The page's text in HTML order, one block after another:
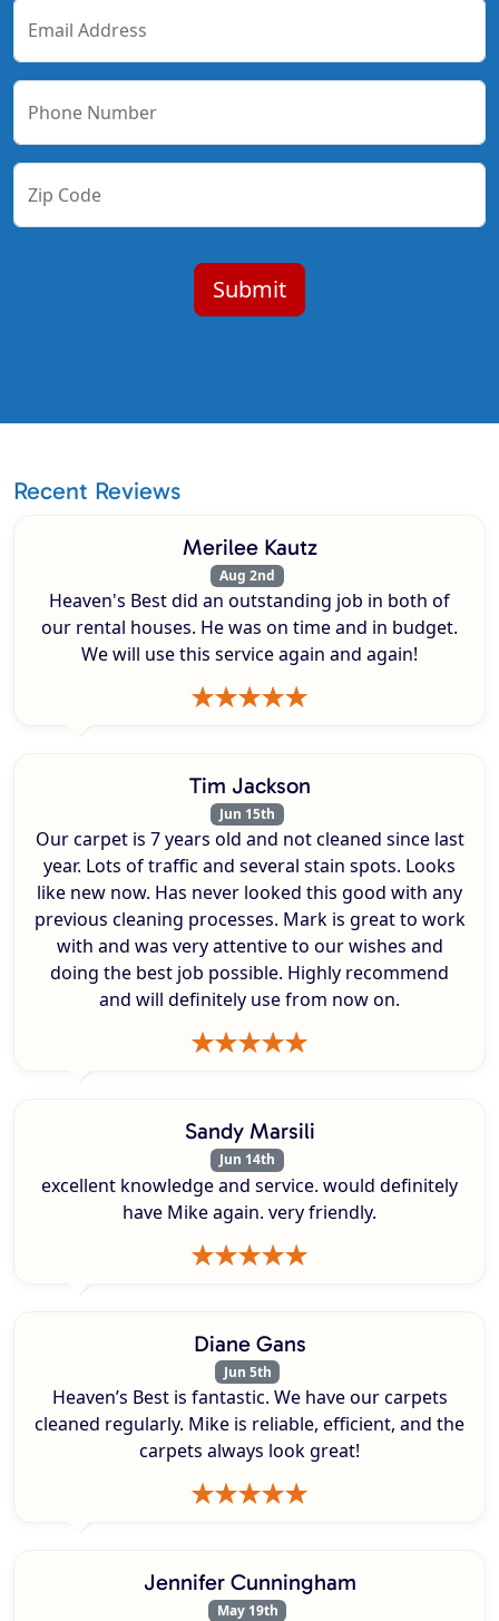
Email Address
Phone Number
Zip Code
Recent Reviews
Merilee Kautz
Aug 2nd
Heaven's Best did an outstanding job in both of
our rental houses. He was on time and in budget.
We will use this service again and again!
Tim Jackson
Jun 15th
Our carpet is 7 years old and not cleaned since last
year. Lots of traffic and several stain spots. Looks
like new now. Has never looked this good with any
previous cleaning processes. Mark is great to work
with and was very attentive to our wishes and
doing the best job possible. Highly recommend
and will definitely use from now on.
Sandy Marsili
Jun 14th
excellent knowledge and service. would definitely
have Mike again. very friendly.
Diane Gans
Jun 5th
Heaven’s Best is fantastic. We have our carpets
cleaned regularly. Mike is reliable, efficient, and the
carpets always look great!
Jennifer Cunningham
May 19th